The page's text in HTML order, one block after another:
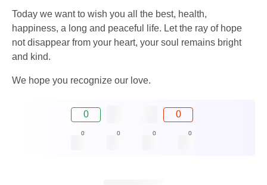
Today we want to wish you all the best, health,
happiness, a long and peaceful life. Let the ray of hope
not disappear from your heart, your soul remains bright
and kind.
We hope you recognize our love.
0 0
0 0 0 0